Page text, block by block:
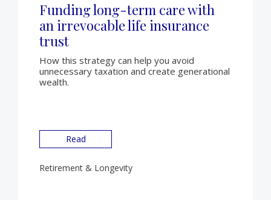
Funding long-term care with
an irrevocable life insurance
trust
How this strategy can help you avoid
unnecessary taxation and create generational
wealth.
Read
Retirement & Longevity